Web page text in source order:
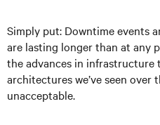
Simply put: Downtime events
are lasting longer than at any
the advances in infrastructure
architectures we’ve seen over
unacceptable.